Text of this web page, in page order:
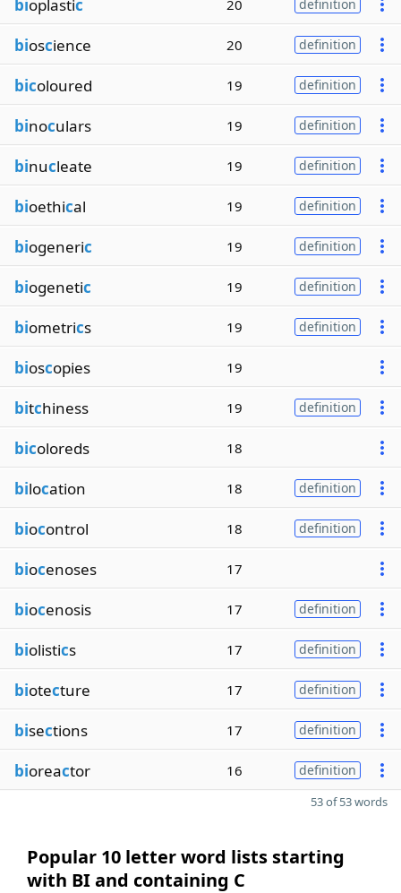
bioplastic 20 definition
bioscience 20 definition
bicoloured 19 definition
binoculars 19 definition
binucleate 19 definition
bioethical 19 definition
biogeneric 19 definition
biogenetic 19 definition
biometrics 19 definition
bioscopies 19
bitchiness 19 definition
bicoloreds 18
bilocation 18 definition
biocontrol 18 definition
biocenoses 17
biocenosis 17 definition
biolistics 17 definition
biotecture 17 definition
bisections 17 definition
bioreactor 16 definition
53 of 53 words
Popular 10 letter word lists starting
with BI and containing C